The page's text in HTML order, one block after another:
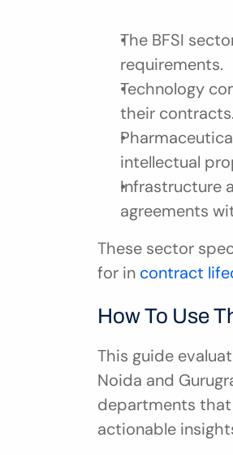
The BFSI
requirements.
Technology
their contracts.
intellectual
Infrastructure
agreements
These sector
for in contract
How To Use
This guide
Noida and
departments
actionable